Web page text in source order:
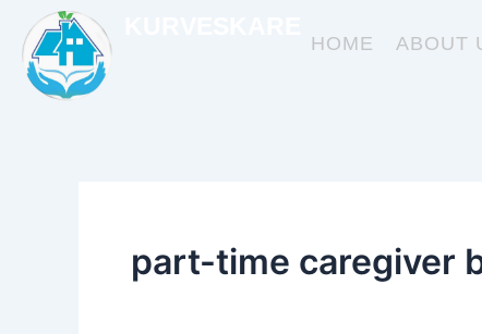
content
HOME ABOUT
part-time caregiver